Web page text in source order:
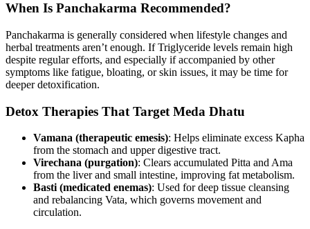
When Is Panchakarma Recommended?
Panchakarma is generally considered when lifestyle changes and
herbal treatments aren’t enough. If Triglyceride levels remain high
despite regular efforts, and especially if accompanied by other
symptoms like fatigue, bloating, or skin issues, it may be time for
deeper detoxification.
Detox Therapies That Target Meda Dhatu
Vamana (therapeutic emesis): Helps eliminate excess Kapha
from the stomach and upper digestive tract.
Virechana (purgation): Clears accumulated Pitta and Ama
from the liver and small intestine, improving fat metabolism.
Basti (medicated enemas): Used for deep tissue cleansing
and rebalancing Vata, which governs movement and
circulation.